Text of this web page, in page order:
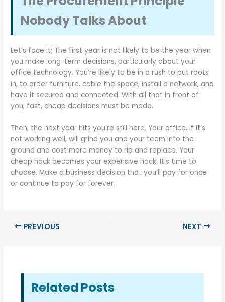
Nobody Talks About
Let’s face it; The first year is not likely to be the year when
you make long-term decisions, particularly about your
office technology. You’re likely to be in a rush to put roots
in, to order furniture, cable the space, install a network, and
have it secured and connected. With all that in front of
you, fast, cheap decisions must be made.
Then, the next year hits you’re still here. Your office, if it’s
not working well, will grind you and your team into the
ground and cost more money to rip and replace. Your
cheap hack becomes your expensive hack. It’s time to
choose. Make a business decision that you’ll pay for once
or continue to pay for forever.
PREVIOUS NEXT
Related Posts